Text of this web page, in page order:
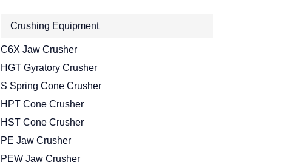
Crushing Equipment
C6X Jaw Crusher
HGT Gyratory Crusher
S Spring Cone Crusher
HPT Cone Crusher
HST Cone Crusher
PE Jaw Crusher
PEW Jaw Crusher